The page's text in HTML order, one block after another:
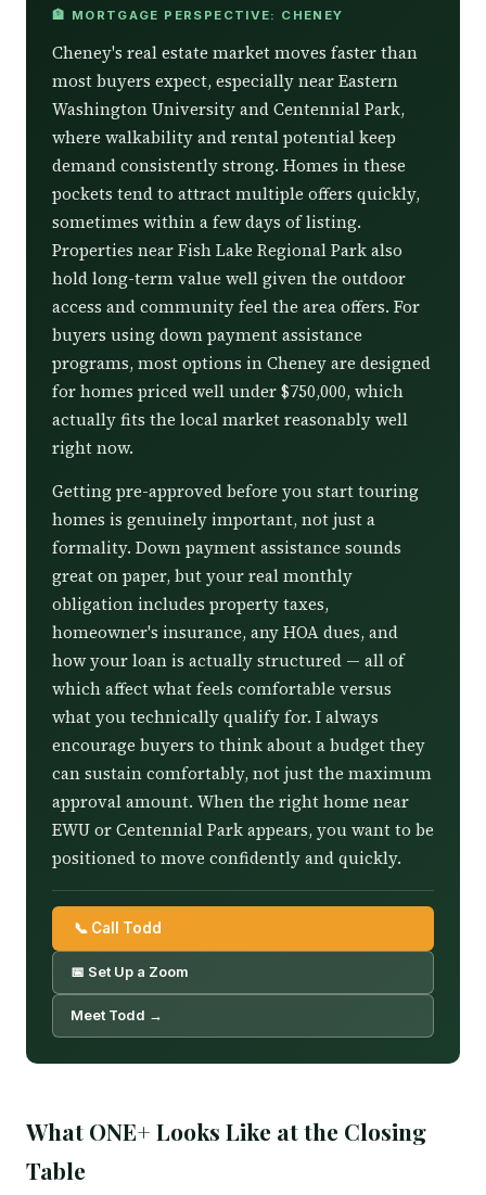
🏦 MORTGAGE PERSPECTIVE: CHENEY
Cheney's real estate market moves faster than
most buyers expect, especially near Eastern
Washington University and Centennial Park,
where walkability and rental potential keep
demand consistently strong. Homes in these
pockets tend to attract multiple offers quickly,
sometimes within a few days of listing.
Properties near Fish Lake Regional Park also
hold long-term value well given the outdoor
access and community feel the area offers. For
buyers using down payment assistance
programs, most options in Cheney are designed
for homes priced well under $750,000, which
actually fits the local market reasonably well
right now.
Getting pre-approved before you start touring
homes is genuinely important, not just a
formality. Down payment assistance sounds
great on paper, but your real monthly
obligation includes property taxes,
homeowner's insurance, any HOA dues, and
how your loan is actually structured — all of
which affect what feels comfortable versus
what you technically qualify for. I always
encourage buyers to think about a budget they
can sustain comfortably, not just the maximum
approval amount. When the right home near
EWU or Centennial Park appears, you want to be
positioned to move confidently and quickly.
📞 Call Todd
📅 Set Up a Zoom
Meet Todd →
What ONE+ Looks Like at the Closing
Table